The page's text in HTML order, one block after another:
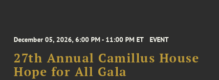
December 05, 2026, 6:00 PM - 11:00 PM ET EVENT
27th Annual Camillus House
Hope for All Gala